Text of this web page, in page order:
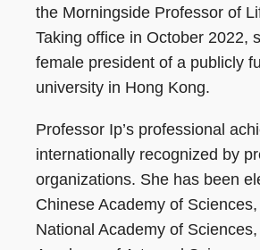
the Morningside Professor of
Taking office in October 2022,
female president of a publicly
university in Hong Kong.
Professor Ip’s professional
internationally recognized by
organizations. She has been
Chinese Academy of
National Academy of